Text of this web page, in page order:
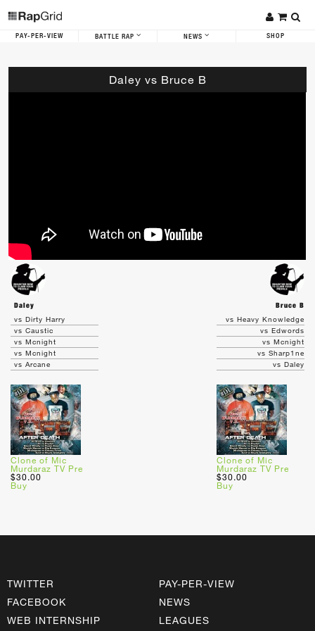
PAY-PER-VIEW BATTLE RAP NEWS SHOP
Daley vs Bruce B
Daley
Bruce B
vs Dirty Harry
vs Caustic
vs Mcnight
vs Mcnight
vs Arcane
Clone of Mic
Murdaraz TV Pre
$30.00
Buy
vs Heavy Knowledge
vs Edwords
vs Mcnight
vs Sharp1ne
vs Daley
Clone of Mic
Murdaraz TV Pre
$30.00
Buy
TWITTER
FACEBOOK
WEB INTERNSHIP
PAY-PER-VIEW
NEWS
LEAGUES